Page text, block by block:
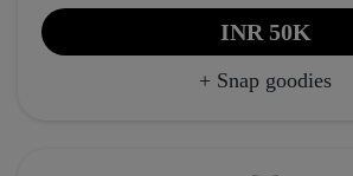
INR 50K
+ Snap goodies